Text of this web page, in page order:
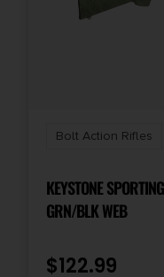
Bolt Action Rifles
KEYSTONE
GRN/BLK WEB
$122.99